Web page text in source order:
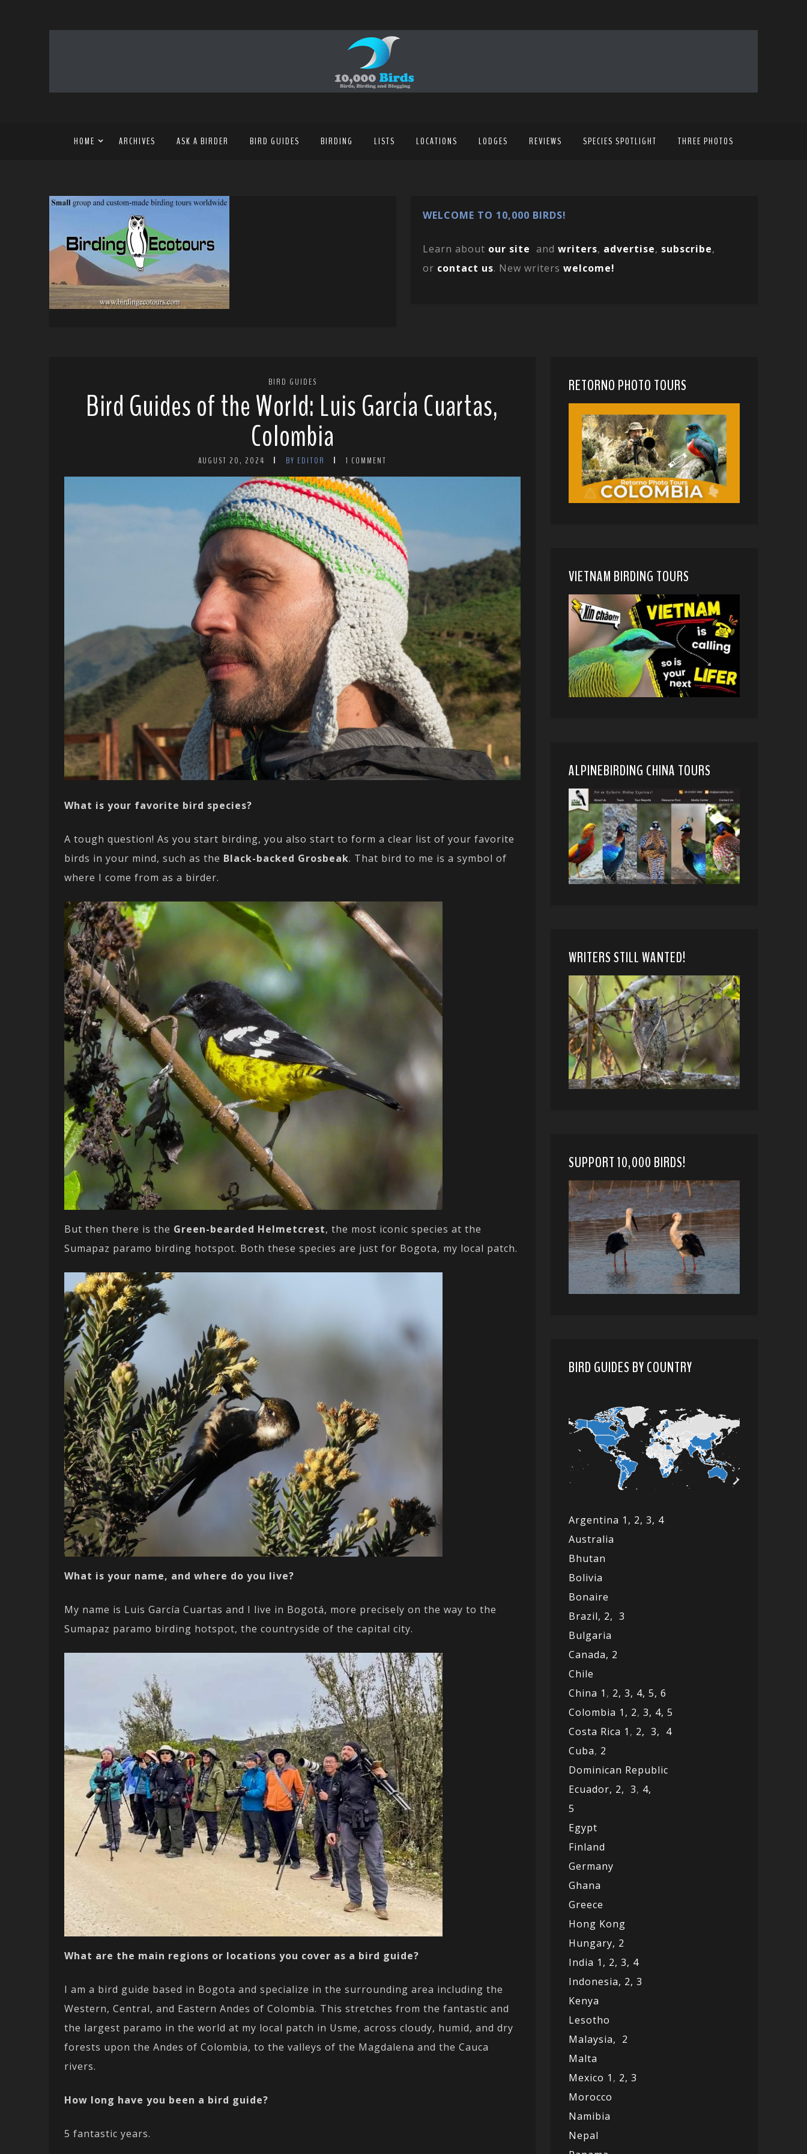
HOME ARCHIVES ASK A BIRDER BIRD GUIDES BIRDING LISTS LOCATIONS LODGES REVIEWS SPECIES SPOTLIGHT THREE PHOTOS
WELCOME TO 10,000 BIRDS!
Learn about our site and writers, advertise, subscribe,
or contact us. New writers welcome!
BIRD GUIDES
Bird Guides of the World: Luis García Cuartas,
Colombia
AUGUST 20, 2024 BY EDITOR 1 COMMENT
What is your favorite bird species?
A tough question! As you start birding, you also start to form a clear list of your favorite
birds in your mind, such as the Black-backed Grosbeak. That bird to me is a symbol of
where I come from as a birder.
But then there is the Green-bearded Helmetcrest, the most iconic species at the
Sumapaz paramo birding hotspot. Both these species are just for Bogota, my local patch.
What is your name, and where do you live?
My name is Luis García Cuartas and I live in Bogotá, more precisely on the way to the
Sumapaz paramo birding hotspot, the countryside of the capital city.
What are the main regions or locations you cover as a bird guide?
I am a bird guide based in Bogota and specialize in the surrounding area including the
Western, Central, and Eastern Andes of Colombia. This stretches from the fantastic and
the largest paramo in the world at my local patch in Usme, across cloudy, humid, and dry
forests upon the Andes of Colombia, to the valleys of the Magdalena and the Cauca
rivers.
How long have you been a bird guide?
5 fantastic years.
RETORNO PHOTO TOURS
VIETNAM BIRDING TOURS
ALPINEBIRDING CHINA TOURS
WRITERS STILL WANTED!
SUPPORT 10,000 BIRDS!
BIRD GUIDES BY COUNTRY
Argentina 1, 2, 3, 4
Australia
Bhutan
Bolivia
Bonaire
Brazil, 2, 3
Bulgaria
Canada, 2
Chile
China 1 , 2, 3, 4, 5, 6
Colombia 1, 2, 3, 4, 5
Costa Rica 1 , 2, 3, 4
Cuba, 2
Dominican Republic
Ecuador, 2, 3, 4,
5
Egypt
Finland
Germany
Ghana
Greece
Hong Kong
Hungary, 2
India 1, 2, 3, 4
Indonesia, 2, 3
Kenya
Lesotho
Malaysia, 2
Malta
Mexico 1 , 2, 3
Morocco
Namibia
Nepal